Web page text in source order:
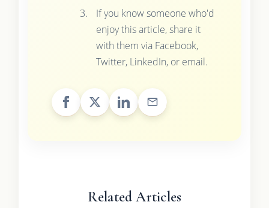
If you know someone who'd
enjoy this article, share it
with them via Facebook,
Twitter, LinkedIn, or email.
Related Articles